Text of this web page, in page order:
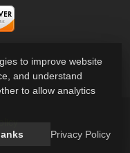
to improve website
and understand
to allow analytics
Privacy Policy